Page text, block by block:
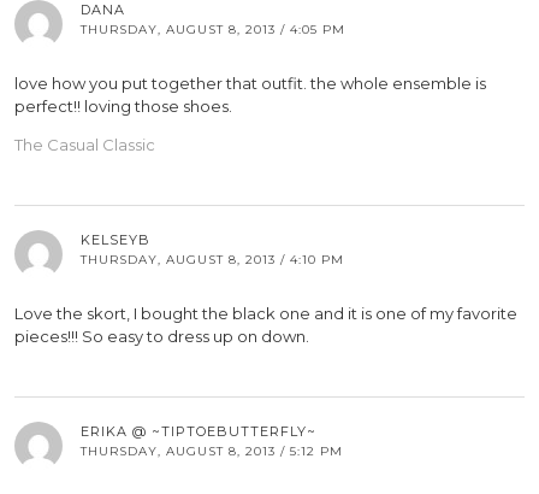
DANA
THURSDAY, AUGUST 8, 2013 / 4:05 PM
love how you put together that outfit. the whole ensemble is
perfect!! loving those shoes.
The Casual Classic
KELSEYB
THURSDAY, AUGUST 8, 2013 / 4:10 PM
Love the skort, I bought the black one and it is one of my favorite
pieces!!! So easy to dress up on down.
ERIKA @ ~TIPTOEBUTTERFLY~
THURSDAY, AUGUST 8, 2013 / 5:12 PM